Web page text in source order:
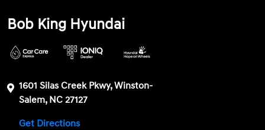
Bob King Hyundai
1601 Silas Creek Pkwy, Winston-
Salem, NC 27127
Get Directions